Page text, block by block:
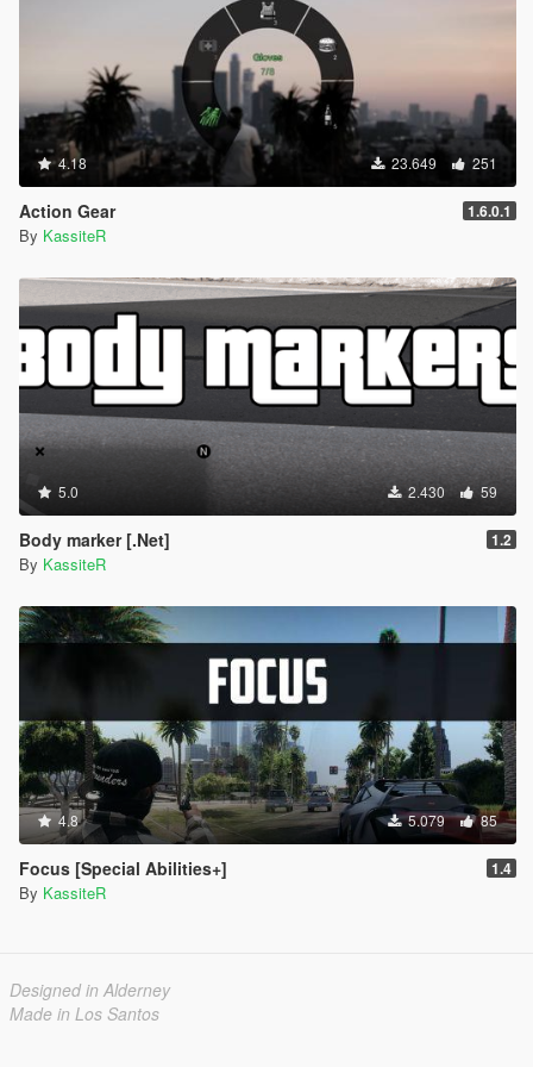
Security cameras will ignore ped actions if ped is set not
to trigger wanted level
Minor bug fixes
1.5.2
Fixed an issue preventing security cameras feature from
working
Reworked dynamic event blips
members in gang war event
[GANG_WAR_PARTICIPANT_BLIPS]
Spawned entities will despawn if not needed on scripts
reload
Added notification to check log file in case of an error
1.5.1
Reorganized config settings
Fixed bug with Mugging event causing crashing
Fixed two dynamic events triggering at the same time
Added ability to toggle event blips
Secutiry cameras feature: There are multiple security
cameras throughout the map which now have a purpose!
Whenever player commits a crime and is spotted by
camera they will be given a wanted level. Players can
shoot security cameras to prevent it from reporting.
There are options to configure if shooting camera after it
spotted you commiting a crime could be stopped
(CAN_STOP_REPORT config var)
Whenever scripts are reloaded all blips created by
Consciousness will be cleaned up
Gang blip colors can now be modified
Added voice lines for enemies looking for player
Previously if there are two or more enemies of different
been spotted by npc of specific group only enemies of
the same group will be alerted.
4.18 23.649 251
Action Gear 1.6.0.1
By KassiteR
5.0 2.430 59
Body marker [.Net] 1.2
By KassiteR
4.8 5.079 85
Focus [Special Abilities+] 1.4
By KassiteR
Designed in Alderney
Made in Los Santos